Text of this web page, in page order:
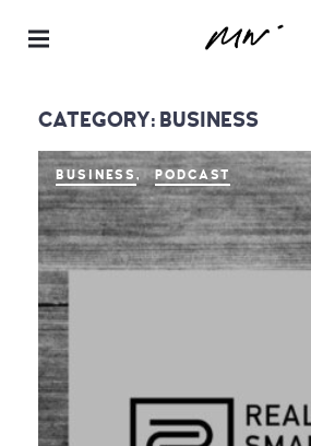
a
Neill
–
Realt
or® |
Spea
CATEGORY: BUSINESS
BUSINESS PODCAST